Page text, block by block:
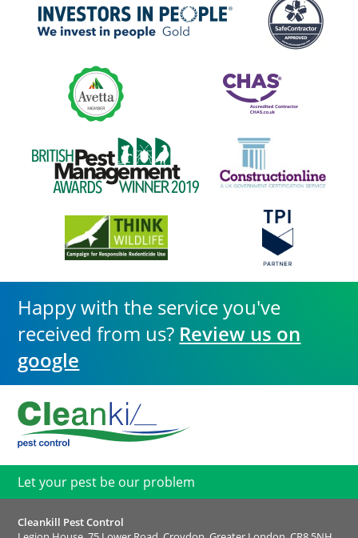
Happy with the service you've
received from us? Review us on
google
Let your pest be our problem
Cleankill Pest Control